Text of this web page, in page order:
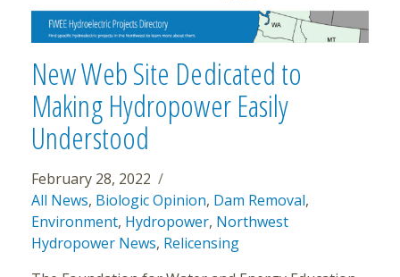
New Web Site Dedicated to
Making Hydropower Easily
Understood
February 28, 2022
All News, Biologic Opinion, Dam Removal,
Environment, Hydropower, Northwest
Hydropower News, Relicensing